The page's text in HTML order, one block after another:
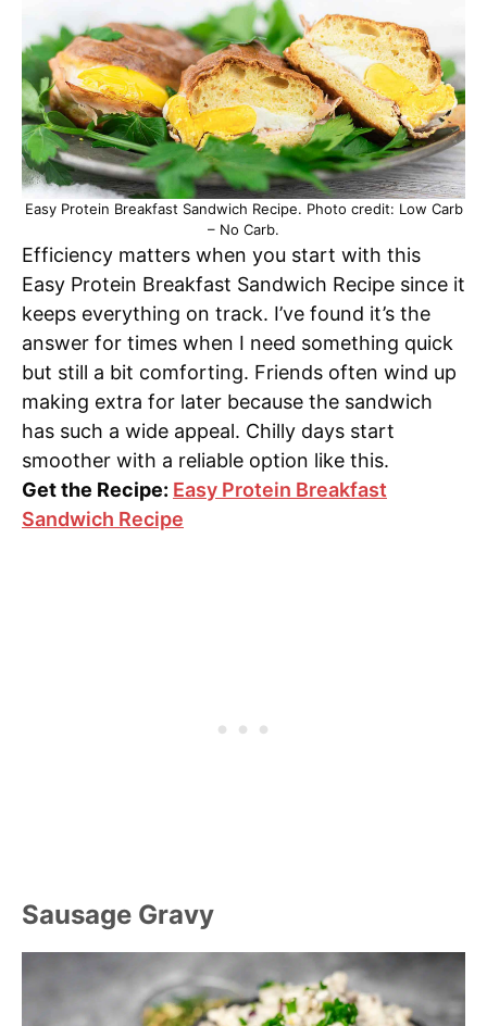
Easy Protein Breakfast Sandwich Recipe. Photo credit: Low Carb
– No Carb.
Efficiency matters when you start with this
Easy Protein Breakfast Sandwich Recipe since it
keeps everything on track. I’ve found it’s the
answer for times when I need something quick
but still a bit comforting. Friends often wind up
making extra for later because the sandwich
has such a wide appeal. Chilly days start
smoother with a reliable option like this.
Get the Recipe: Easy Protein Breakfast
Sandwich Recipe
Sausage Gravy